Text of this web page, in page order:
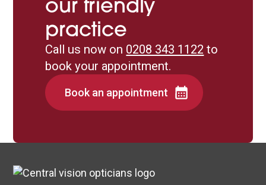
our friendly
practice
Call us now on 0208 343 1122 to
book your appointment.
Book an appointment